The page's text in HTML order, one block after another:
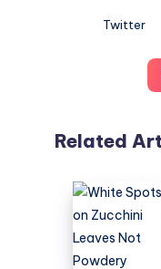
Twitter
Related
White
Spots
on
Zucchini